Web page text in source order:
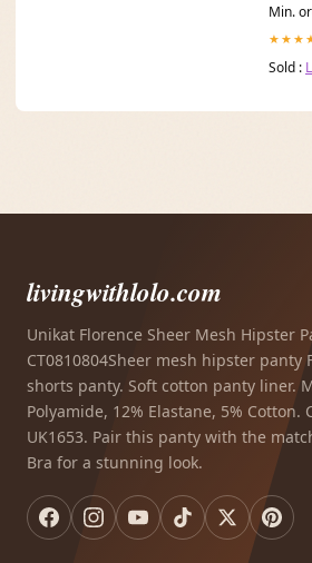
Min.
Sold :
livingwithlolo.com
Unikat Florence Sheer Mesh Hipster
CT0810804Sheer mesh hipster panty
shorts panty. Soft cotton panty liner.
Polyamide, 12% Elastane, 5% Cotton.
UK1653. Pair this panty with the
Bra for a stunning look.